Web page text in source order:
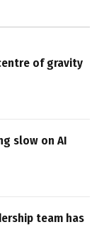
of gravity
slow on AI
team has